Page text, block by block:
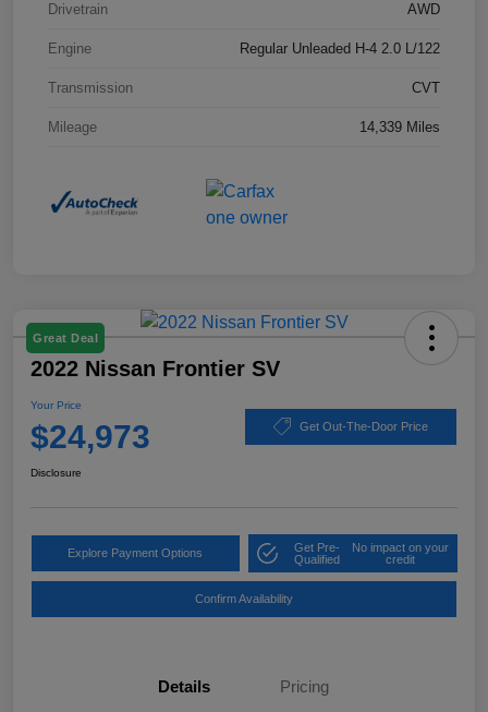
Drivetrain AWD
Engine Regular Unleaded H-4 2.0 L/122
Transmission CVT
Mileage 14,339 Miles
Great Deal
2022 Nissan Frontier SV
Your Price
$24,973 Get Out-The-Door Price
Disclosure
Explore Payment Options
Get Pre-
Qualified
No impact on your
credit
Confirm Availability
Details Pricing